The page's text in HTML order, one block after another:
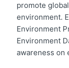
promote
environment.
Environment
Environment
awareness on